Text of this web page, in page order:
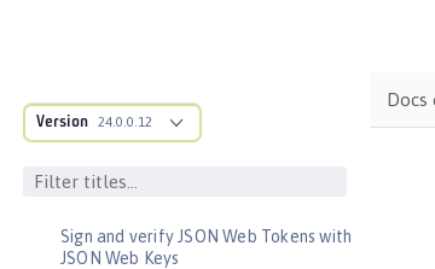
Version 24.0.0.12
Async input and output
SECURITY
Sign and verify JSON Web Tokens with
JSON Web Keys
Docs